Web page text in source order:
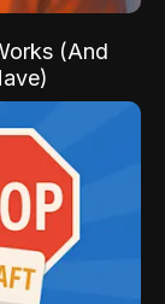
(And